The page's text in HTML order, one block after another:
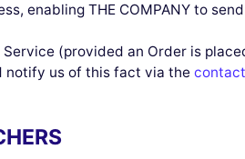
enabling THE COMPANY to
(provided an Order is
notify us of this fact via the